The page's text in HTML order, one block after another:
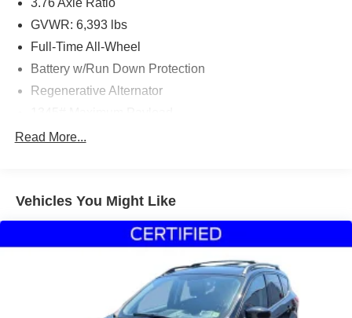
GVWR: 6,393 lbs
Full-Time All-Wheel
Battery w/Run Down Protection
Regenerative Alternator
Gas-Pressurized Shock Absorbers
22.5 Gal. Fuel Tank
Dual Stainless Steel Exhaust
Permanent Locking Hubs
Multi-Link Front Suspension w/Coil Springs
Multi-Link Rear Suspension w/Coil Springs
4-Wheel Disc Brakes w/4-Wheel ABS, Front And Rear
Read More...
Vehicles You Might Like